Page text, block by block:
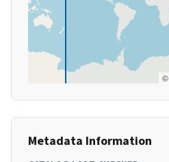
©
Metadata Information